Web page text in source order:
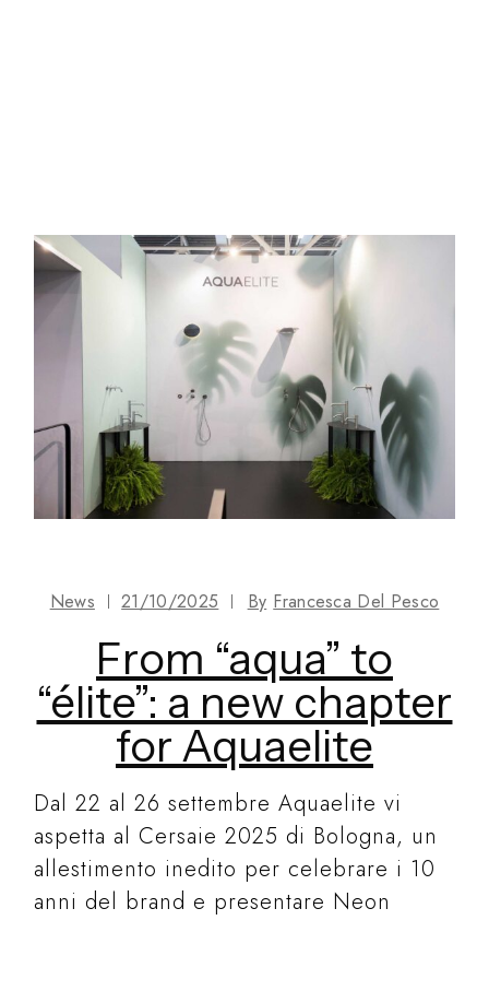
News 21/10/2025 By Francesca Del Pesco
From “aqua” to
“élite”: a new chapter
for Aquaelite
Dal 22 al 26 settembre Aquaelite vi
aspetta al Cersaie 2025 di Bologna, un
allestimento inedito per celebrare i 10
anni del brand e presentare Neon